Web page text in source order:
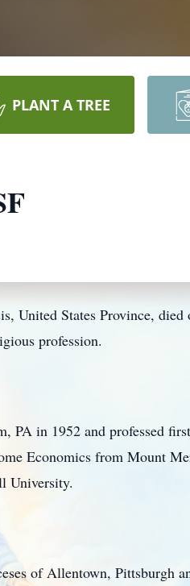
PLANT A TREE
United States Province,
profession.
PA in 1952 and professed
Economics from Mount
University.
of Allentown, Pittsburgh